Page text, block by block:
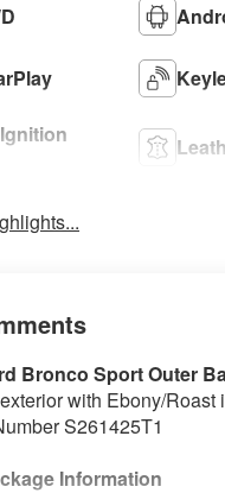
Bronco Sport Outer
with Ebony/Roast
S261425T1
Information